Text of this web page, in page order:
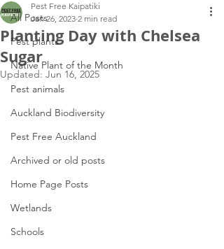
All Posts
Pest plants
Native Plant of the Month
Pest animals
Auckland Biodiversity
Pest Free Auckland
Archived or old posts
Home Page Posts
Wetlands
Schools
Planting Day with Chelsea
Sugar
Pest Free Kaipatiki
Jan 26, 2023 2 min read
Updated: Jun 16, 2025